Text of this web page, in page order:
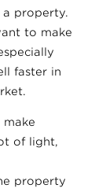
a property.
to make
faster in
of light,
property